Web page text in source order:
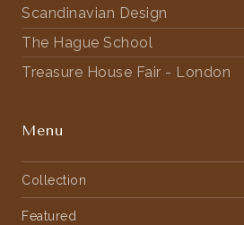
Scandinavian Design
The Hague School
Treasure House Fair - London
Menu
Collection
Featured